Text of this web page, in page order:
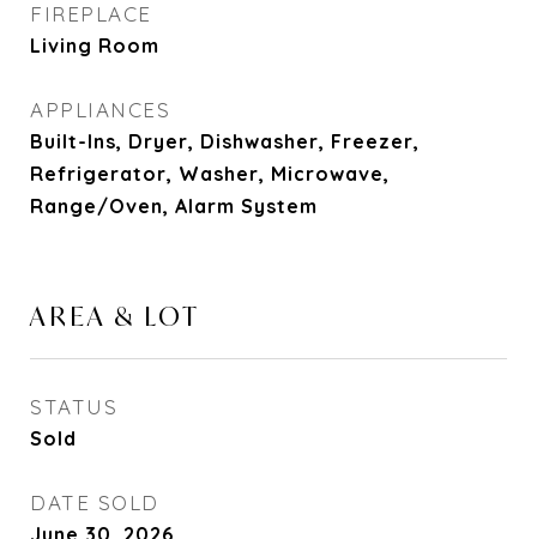
FIREPLACE
Living Room
APPLIANCES
Built-Ins, Dryer, Dishwasher, Freezer,
Refrigerator, Washer, Microwave,
Range/Oven, Alarm System
AREA & LOT
STATUS
Sold
DATE SOLD
June 30, 2026